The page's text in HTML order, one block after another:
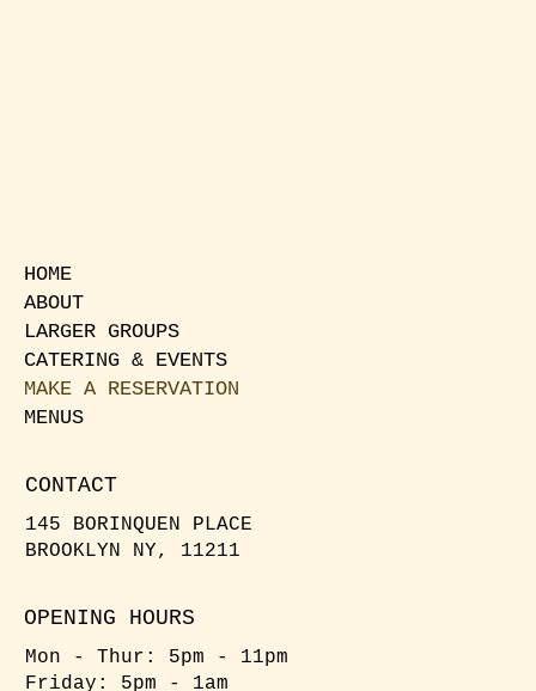
HOME
ABOUT
LARGER GROUPS
CATERING & EVENTS
MAKE A RESERVATION
MENUS
CONTACT
145 BORINQUEN PLACE
BROOKLYN NY, 11211
OPENING HOURS
Mon - Thur: 5pm - 11pm
Friday: 5pm - 1am